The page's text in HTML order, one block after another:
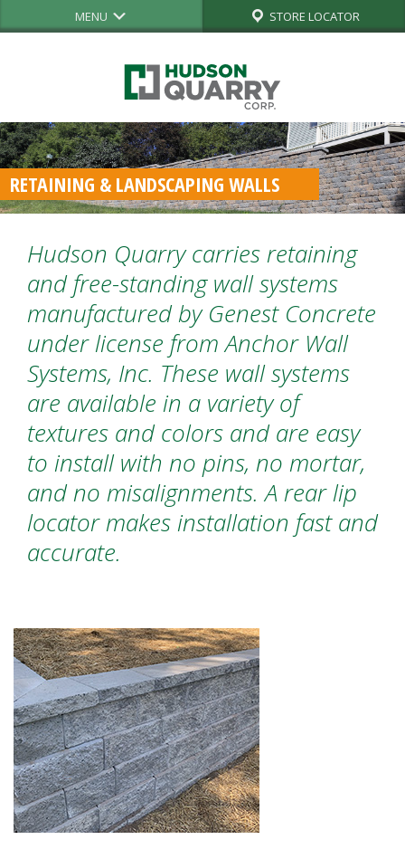
MENU STORE LOCATOR
RETAINING & LANDSCAPING WALLS
Hudson Quarry carries retaining
and free-standing wall systems
manufactured by Genest Concrete
under license from Anchor Wall
Systems, Inc. These wall systems
are available in a variety of
textures and colors and are easy
to install with no pins, no mortar,
and no misalignments. A rear lip
locator makes installation fast and
accurate.